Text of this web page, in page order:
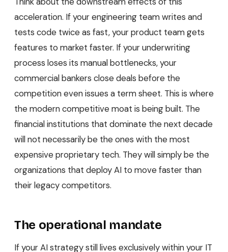
acceleration. If your engineering team writes and
tests code twice as fast, your product team gets
features to market faster. If your underwriting
process loses its manual bottlenecks, your
commercial bankers close deals before the
competition even issues a term sheet. This is where
the modern competitive moat is being built. The
financial institutions that dominate the next decade
will not necessarily be the ones with the most
expensive proprietary tech. They will simply be the
organizations that deploy AI to move faster than
their legacy competitors.
The operational mandate
If your AI strategy still lives exclusively within your IT